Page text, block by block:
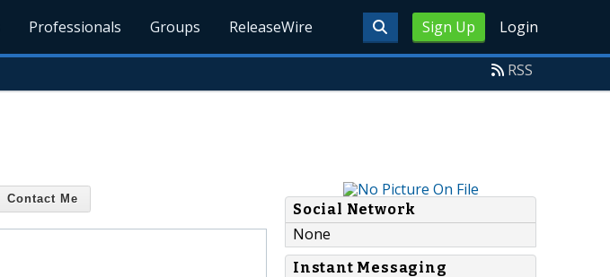
Sign Up Login
Professionals Groups ReleaseWire
RSS
Contact Me
Social Network
None
Instant Messaging